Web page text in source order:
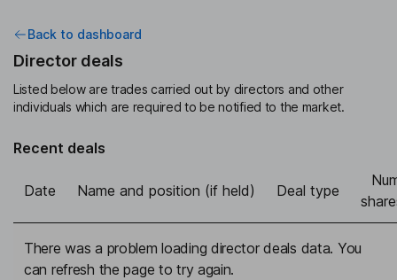
Back to dashboard
Director deals
Listed below are trades carried out by directors and other
individuals which are required to be notified to the market.
Recent deals
Date Name and position (if held) Deal type
There was a problem loading director deals data. You
can refresh the page to try again.